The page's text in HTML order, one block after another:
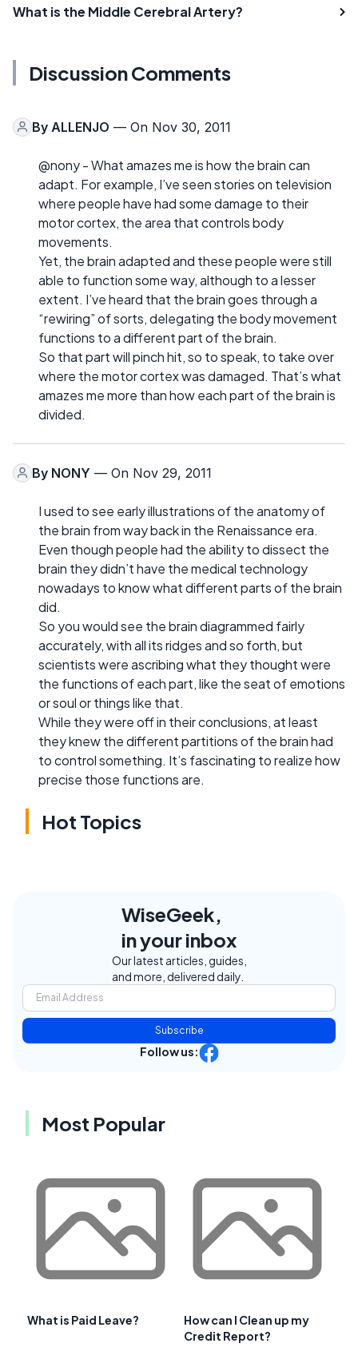
What is the Middle Cerebral Artery?
Discussion Comments
By ALLENJO — On Nov 30, 2011
@nony - What amazes me is how the brain can
adapt. For example, I’ve seen stories on television
where people have had some damage to their
motor cortex, the area that controls body
movements.
Yet, the brain adapted and these people were still
able to function some way, although to a lesser
extent. I’ve heard that the brain goes through a
“rewiring” of sorts, delegating the body movement
functions to a different part of the brain.
So that part will pinch hit, so to speak, to take over
where the motor cortex was damaged. That’s what
amazes me more than how each part of the brain is
divided.
By NONY — On Nov 29, 2011
I used to see early illustrations of the anatomy of
the brain from way back in the Renaissance era.
Even though people had the ability to dissect the
brain they didn’t have the medical technology
nowadays to know what different parts of the brain
did.
So you would see the brain diagrammed fairly
accurately, with all its ridges and so forth, but
scientists were ascribing what they thought were
the functions of each part, like the seat of emotions
or soul or things like that.
While they were off in their conclusions, at least
they knew the different partitions of the brain had
to control something. It’s fascinating to realize how
precise those functions are.
Hot Topics
WiseGeek,
in your inbox
Our latest articles, guides,
and more, delivered daily.
Subscribe
Follow us:
Most Popular
What is Paid Leave?
How can I Clean up my
Credit Report?